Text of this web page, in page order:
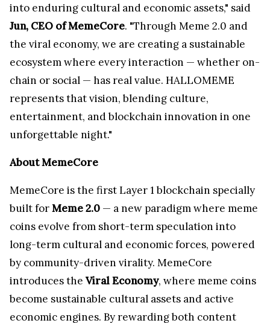
into enduring cultural and economic assets," said
Jun, CEO of MemeCore. "Through Meme 2.0 and
the viral economy, we are creating a sustainable
ecosystem where every interaction — whether on-
chain or social — has real value. HALLOMEME
represents that vision, blending culture,
entertainment, and blockchain innovation in one
unforgettable night."
About MemeCore
MemeCore is the first Layer 1 blockchain specially
built forMeme 2.0 — a new paradigm where meme
coins evolve from short-term speculation into
long-term cultural and economic forces, powered
by community-driven virality. MemeCore
introduces the Viral Economy, where meme coins
become sustainable cultural assets and active
economic engines. By rewarding both content